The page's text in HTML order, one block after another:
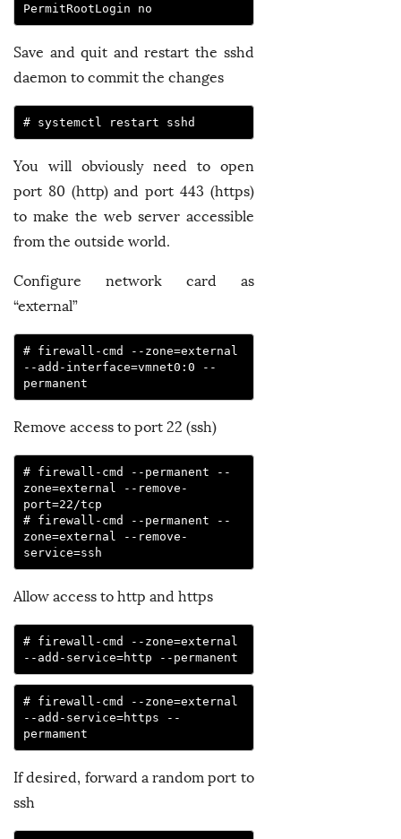
PermitRootLogin no
Save and quit and restart the sshd
daemon to commit the changes
# systemctl restart sshd
You will obviously need to open
port 80 (http) and port 443 (https)
to make the web server accessible
from the outside world.
Configure network card as
“external”
# firewall-cmd --zone=external
--add-interface=vmnet0:0 --
permanent
Remove access to port 22 (ssh)
# firewall-cmd --permanent --
zone=external --remove-
port=22/tcp
# firewall-cmd --permanent --
zone=external --remove-
service=ssh
Allow access to http and https
# firewall-cmd --zone=external
--add-service=http --permanent
# firewall-cmd --zone=external
--add-service=https --
permament
If desired, forward a random port to
ssh